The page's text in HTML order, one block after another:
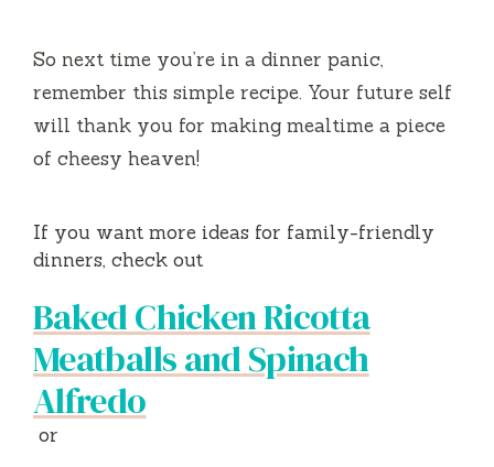
So next time you’re in a dinner panic,
remember this simple recipe. Your future self
will thank you for making mealtime a piece
of cheesy heaven!
If you want more ideas for family-friendly
dinners, check out
Baked Chicken Ricotta
Meatballs and Spinach
Alfredo
or